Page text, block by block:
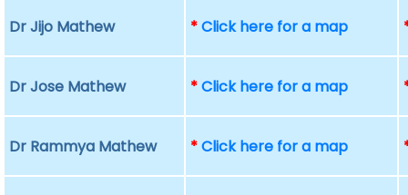
Dr Jijo Mathew *Click here for a map
Dr Jose Mathew *Click here for a map
Dr Rammya Mathew *Click here for a map